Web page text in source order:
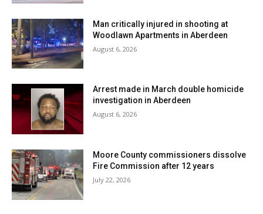
Man critically injured in shooting at
Woodlawn Apartments in Aberdeen
August 6, 2026
Arrest made in March double homicide
investigation in Aberdeen
August 6, 2026
Moore County commissioners dissolve
Fire Commission after 12 years
July 22, 2026